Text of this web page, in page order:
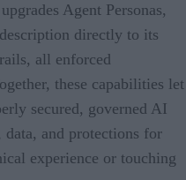
Agent Personas,
directly to its
all enforced
these capabilities let
secured, governed AI
and protections for
experience or touching